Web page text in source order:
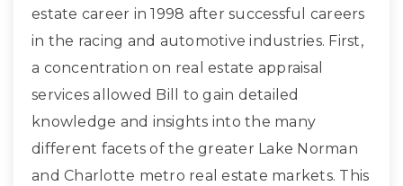
estate career in 1998 after successful careers
in the racing and automotive industries. First,
a concentration on real estate appraisal
services allowed Bill to gain detailed
knowledge and insights into the many
different facets of the greater Lake Norman
and Charlotte metro real estate markets. This